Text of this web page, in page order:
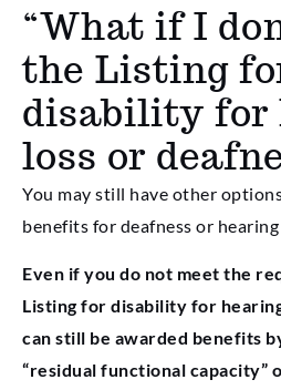
“What if I
the Listing
disability for
loss or
You may still have other
benefits for deafness or hearing
Even if you do not meet the
Listing for disability for
can still be awarded benefits
“residual functional capacity”